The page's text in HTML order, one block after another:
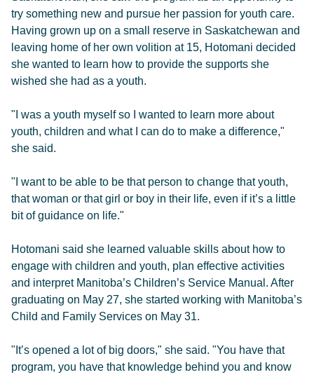
try something new and pursue her passion for youth care.
Having grown up on a small reserve in Saskatchewan and
leaving home of her own volition at 15, Hotomani decided
she wanted to learn how to provide the supports she
wished she had as a youth.
"I was a youth myself so I wanted to learn more about
youth, children and what I can do to make a difference,"
she said.
"I want to be able to be that person to change that youth,
that woman or that girl or boy in their life, even if it’s a little
bit of guidance on life."
Hotomani said she learned valuable skills about how to
engage with children and youth, plan effective activities
and interpret Manitoba’s Children’s Service Manual. After
graduating on May 27, she started working with Manitoba’s
Child and Family Services on May 31.
"It’s opened a lot of big doors," she said. "You have that
program, you have that knowledge behind you and know